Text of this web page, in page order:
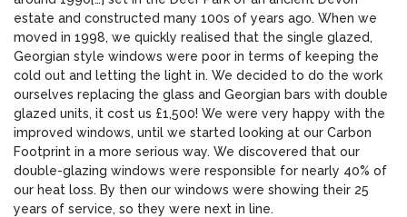
estate and constructed many 100s of years ago. When we
moved in 1998, we quickly realised that the single glazed,
Georgian style windows were poor in terms of keeping the
cold out and letting the light in. We decided to do the work
ourselves replacing the glass and Georgian bars with double
glazed units, it cost us £1,500! We were very happy with the
improved windows, until we started looking at our Carbon
Footprint in a more serious way. We discovered that our
double-glazing windows were responsible for nearly 40% of
our heat loss. By then our windows were showing their 25
years of service, so they were next in line.